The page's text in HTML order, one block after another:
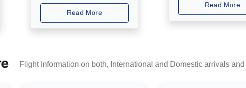
Read More
Read More
Flight Information on both, International and Domestic arrivals